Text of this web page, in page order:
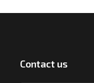
Contact us